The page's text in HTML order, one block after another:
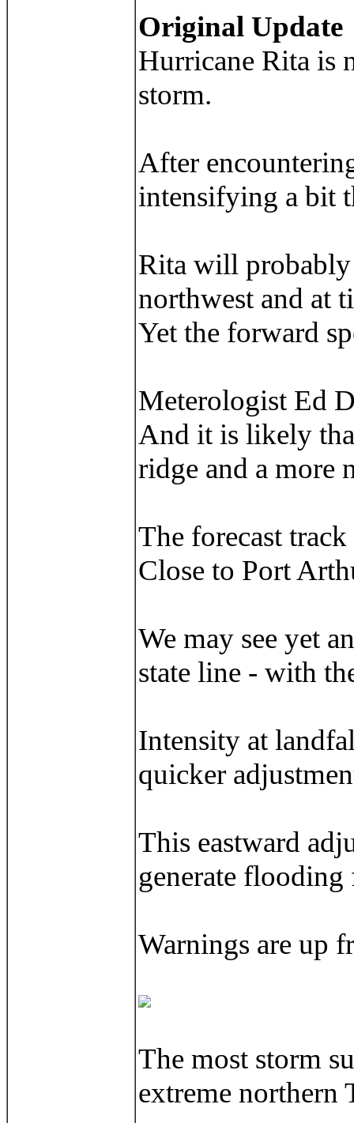
Original Update
Hurricane Rita is
storm.
After
intensifying a bit
Rita will
northwest and at
Yet the forward
Meterologist Ed
And it is likely
ridge and a more
The forecast
Close to Port
We may see yet
state line - with
Intensity at
quicker
This eastward
generate
Warnings are up
The most storm
extreme northern